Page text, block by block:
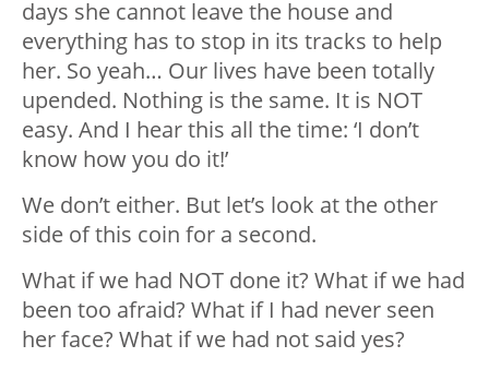
days she cannot leave the house and
everything has to stop in its tracks to help
her. So yeah… Our lives have been totally
upended. Nothing is the same. It is NOT
easy. And I hear this all the time: ‘I don’t
know how you do it!’
We don’t either. But let’s look at the other
side of this coin for a second.
What if we had NOT done it? What if we had
been too afraid? What if I had never seen
her face? What if we had not said yes?